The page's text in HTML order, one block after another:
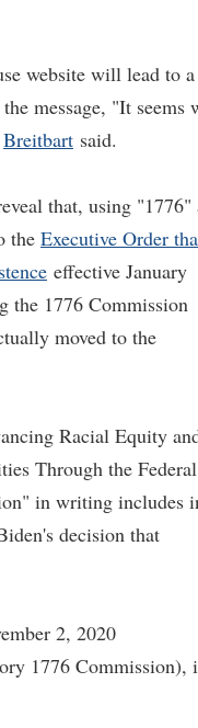
website will lead to a
message, "It seems
Breitbart said.
that, using "1776"
the Executive Order
effective January
the 1776 Commission
moved to the
Racial Equity
Through the Federal
in writing includes
decision that
2, 2020
1776 Commission),